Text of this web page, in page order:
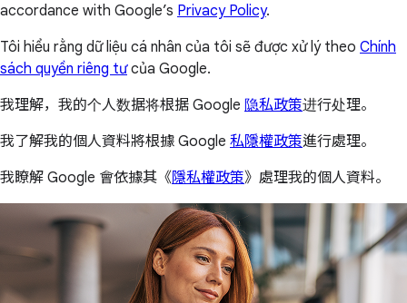
accordance with Google’s Privacy Policy.
Tôi hiểu rằng dữ liệu cá nhân của tôi sẽ được xử lý theo Chính
sách quyền riêng tưcủa Google.
我理解，我的个人数据将根据 Google 隐私政策进行处理。
我了解我的個人資料將根據 Google 私隱權政策進行處理。
我瞭解 Google 會依據其《隱私權政策》處理我的個人資料。